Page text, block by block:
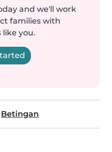
and we'll work
families with
like you.
Betingan